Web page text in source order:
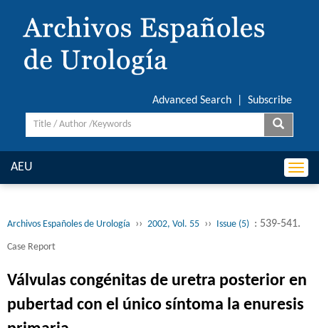
Advanced Search Subscribe
AEU
Archivos Españoles de Urología ›› 2002, Vol. 55 ›› Issue (5) : 539-541.
Case Report
Válvulas congénitas de uretra posterior en
pubertad con el único síntoma la enuresis